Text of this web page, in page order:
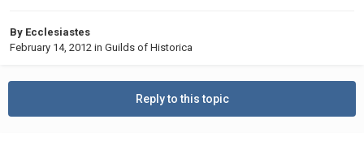
By Ecclesiastes
February 14, 2012 in Guilds of Historica
Reply to this topic